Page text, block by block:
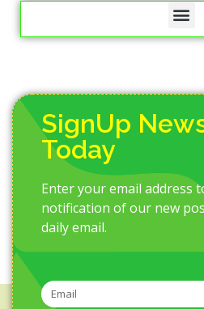
SignUp
Today
Enter your email address
notification of our new
daily email.